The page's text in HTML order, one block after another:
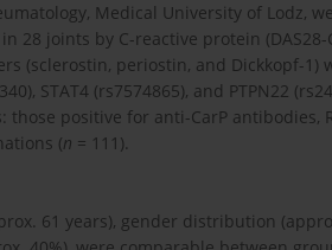
Medical University of Lodz,
28 joints by C-reactive protein (DAS28-
(sclerostin, periostin, and Dickkopf-1)
STAT4 (rs7574865), and PTPN22
positive for anti-CarP antibodies,
(n = 111).
61 years), gender distribution